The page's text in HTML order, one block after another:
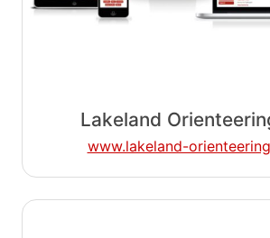
Lakeland
www.lakeland-